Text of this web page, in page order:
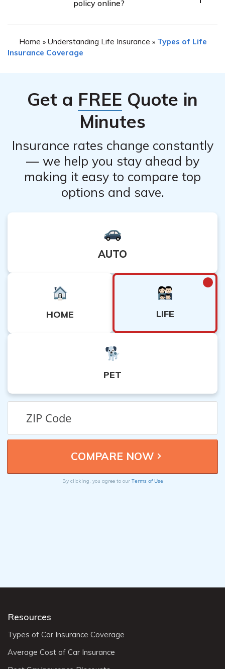
various factors such as the policy terms, duration, and
policy online?
cancellation option, it is best to contact their customer
service directly to understand the available methods for
Home » Understanding Life Insurance » Types of Life
Insurance Coverage
Get a FREE Quote in
Minutes
Insurance rates change constantly
— we help you stay ahead by
making it easy to compare top
options and save.
AUTO
HOME LIFE
PET
By clicking, you agree to our Terms of Use
Resources
Types of Car Insurance Coverage
Average Cost of Car Insurance